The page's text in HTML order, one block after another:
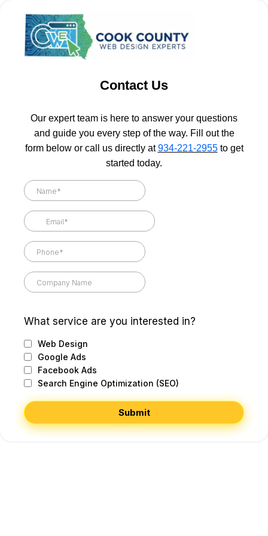
Contact Us
Our expert team is here to answer your questions
and guide you every step of the way. Fill out the
form below or call us directly at934-221-2955 to get
started today.
What service are you interested in?
Web Design
Google Ads
Facebook Ads
Search Engine Optimization (SEO)
Submit